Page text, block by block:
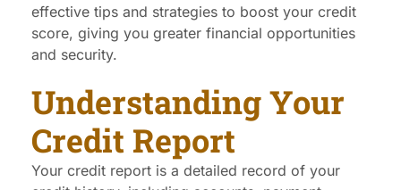
effective tips and strategies to boost your credit
score, giving you greater financial opportunities
and security.
Understanding Your
Credit Report
Your credit report is a detailed record of your